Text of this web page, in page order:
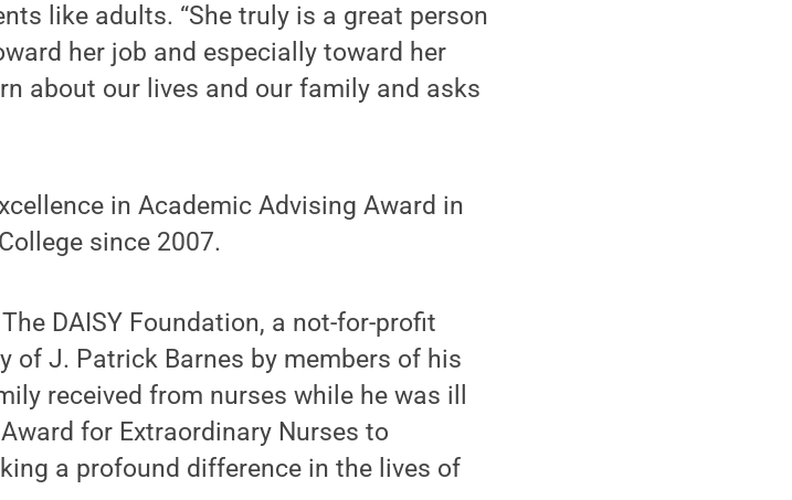
like adults. “She truly is a great person
her job and especially toward her
about our lives and our family and asks
in Academic Advising Award in
since 2007.
DAISY Foundation, a not-for-profit
of J. Patrick Barnes by members of his
received from nurses while he was ill
for Extraordinary Nurses to
a profound difference in the lives of